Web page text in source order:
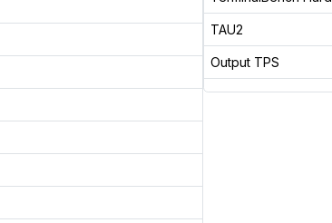
TAU2
Output TPS